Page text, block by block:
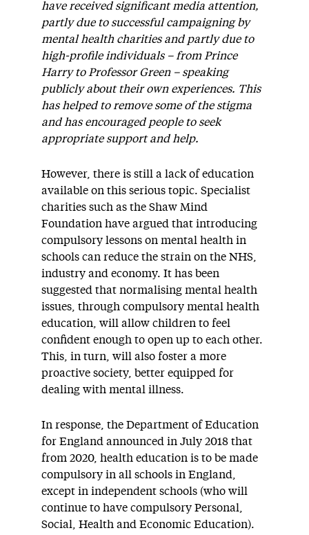
have received significant media attention,
partly due to successful campaigning by
mental health charities and partly due to
high-profile individuals – from Prince
Harry to Professor Green – speaking
publicly about their own experiences. This
has helped to remove some of the stigma
and has encouraged people to seek
appropriate support and help.
However, there is still a lack of education
available on this serious topic. Specialist
charities such as the Shaw Mind
Foundation have argued that introducing
compulsory lessons on mental health in
schools can reduce the strain on the NHS,
industry and economy. It has been
suggested that normalising mental health
issues, through compulsory mental health
education, will allow children to feel
confident enough to open up to each other.
This, in turn, will also foster a more
proactive society, better equipped for
dealing with mental illness.
In response, the Department of Education
for England announced in July 2018 that
from 2020, health education is to be made
compulsory in all schools in England,
except in independent schools (who will
continue to have compulsory Personal,
Social, Health and Economic Education).